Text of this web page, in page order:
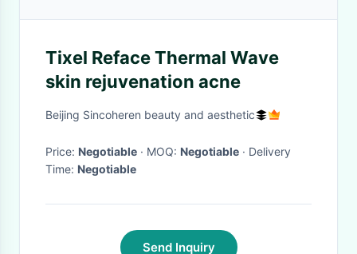
Tixel Reface Thermal Wave
skin rejuvenation acne
Beijing Sincoheren beauty and aesthetic
Price: Negotiable · MOQ: Negotiable · Delivery
Time: Negotiable
Send Inquiry